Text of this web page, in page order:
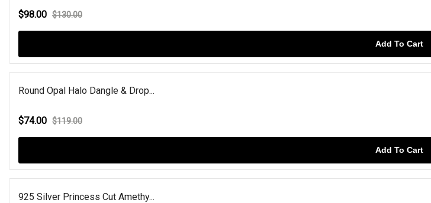
$98.00 $130.00
Add To Cart
Round Opal Halo Dangle & Drop...
$74.00 $119.00
Add To Cart
925 Silver Princess Cut Amethy...